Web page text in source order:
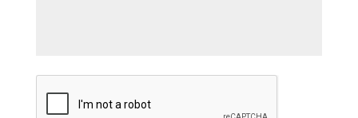
CAPTCHA